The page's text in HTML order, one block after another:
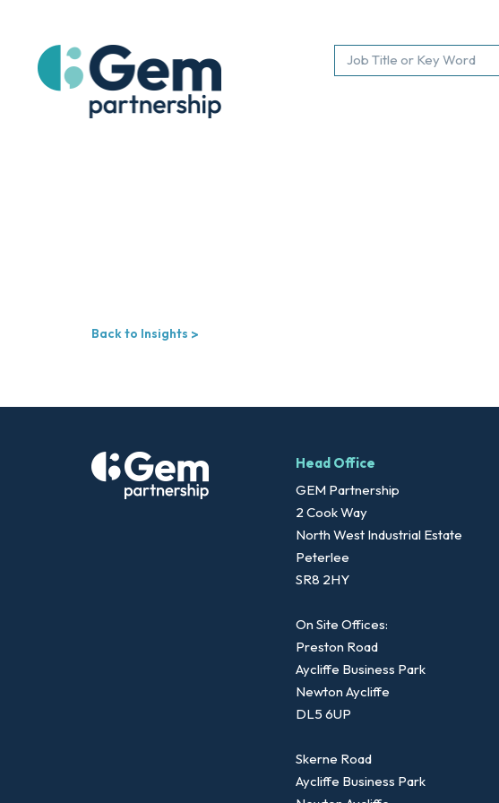
Back to Insights
Head Office
GEM Partnership
2 Cook Way
North West Industrial Estate
Peterlee
SR8 2HY
On Site Offices:
Preston Road
Aycliffe Business Park
Newton Aycliffe
DL5 6UP
Skerne Road
Aycliffe Business Park